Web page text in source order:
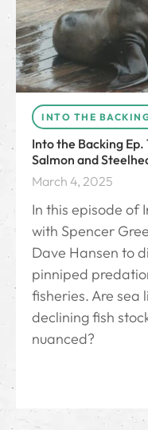
INTO THE
Into the Backing
Salmon and
March 4, 2025
In this episode of
with Spencer
Dave Hansen to
pinniped
fisheries. Are sea
declining fish
nuanced?